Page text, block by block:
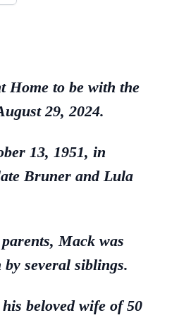
Home to be with the
29, 2024.
13, 1951, in
Bruner and Lula
Mack was
by several siblings.
beloved wife of 50